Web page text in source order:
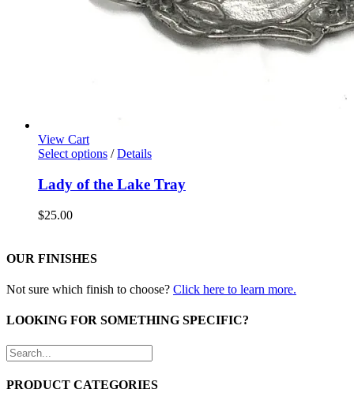
View Cart
Select options / Details
Lady of the Lake Tray
$25.00
OUR FINISHES
Not sure which finish to choose? Click here to learn more.
LOOKING FOR SOMETHING SPECIFIC?
PRODUCT CATEGORIES